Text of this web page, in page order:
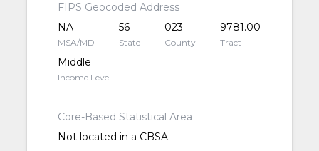
FIPS Geocoded Address
NA
MSA/MD
56
State
023
County
9781.00
Tract
Middle
Income Level
Core-Based Statistical Area
Not located in a CBSA.